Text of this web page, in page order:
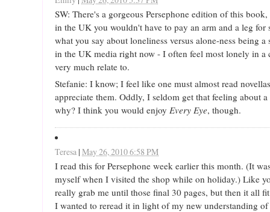
SW: There's a gorgeous Persephone edition of this
in the UK you wouldn't have to pay an arm and a leg
what you say about loneliness versus alone-ness being
in the UK media right now - I often feel most lonely in a
very much relate to.
Stefanie: I know; I feel like one must almost read
appreciate them. Oddly, I seldom get that feeling about
why? I think you would enjoy Every Eye, though.
Teresa | May 26, 2010 6:58 PM
I read this for Persephone week earlier this month. (It
myself when I visited the shop while on holiday.) Like
really grab me until those final 30 pages, but then it all
I wanted to reread it in light of my new understanding of